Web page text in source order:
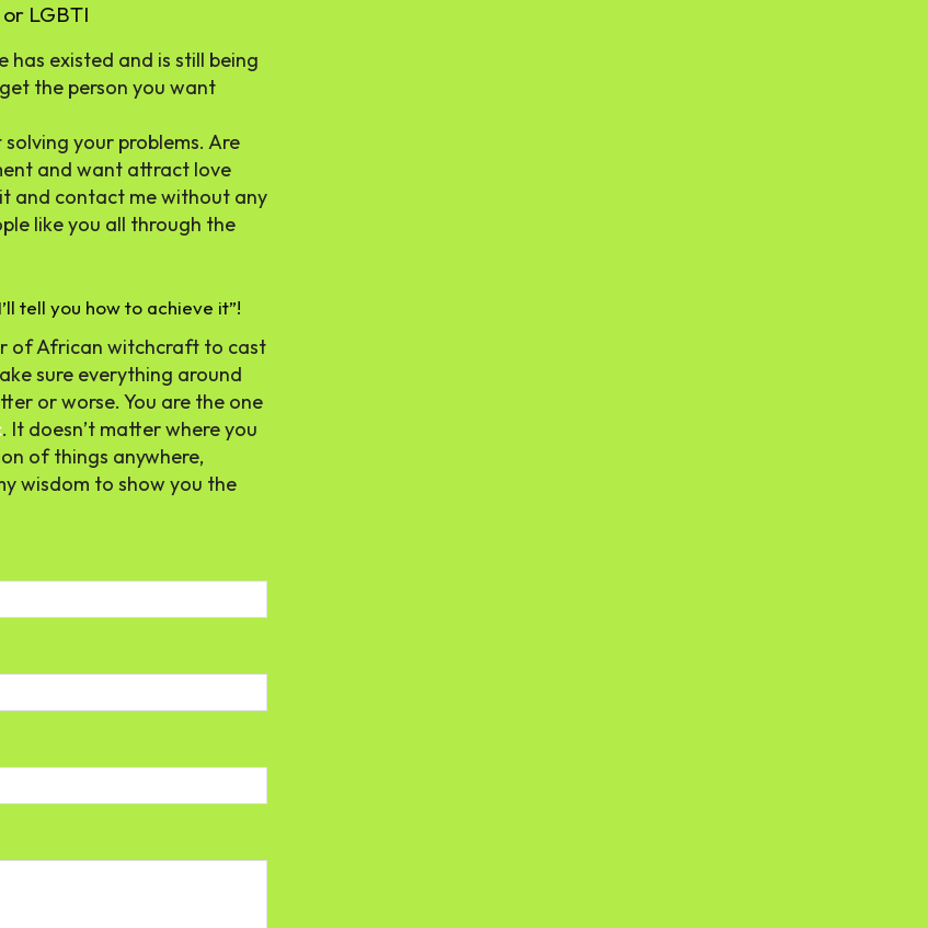
LGBTI
has existed and is still being
the person you want
your problems. Are
and want attract love
and contact me without any
like you all through the
tell you how to achieve it”!
of African witchcraft to cast
sure everything around
or worse. You are the one
. It doesn’t matter where you
of things anywhere,
wisdom to show you the